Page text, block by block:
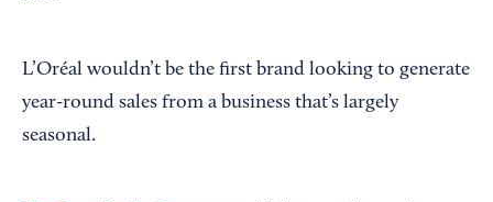
L’Oréal wouldn’t be the first brand looking to generate
year-round sales from a business that’s largely
seasonal.